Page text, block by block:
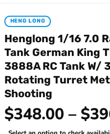
HENG LONG
Henglong 1/16 7.0
Tank German King
3888A RC Tank W/
Rotating Turret
Shooting
$348.00 –